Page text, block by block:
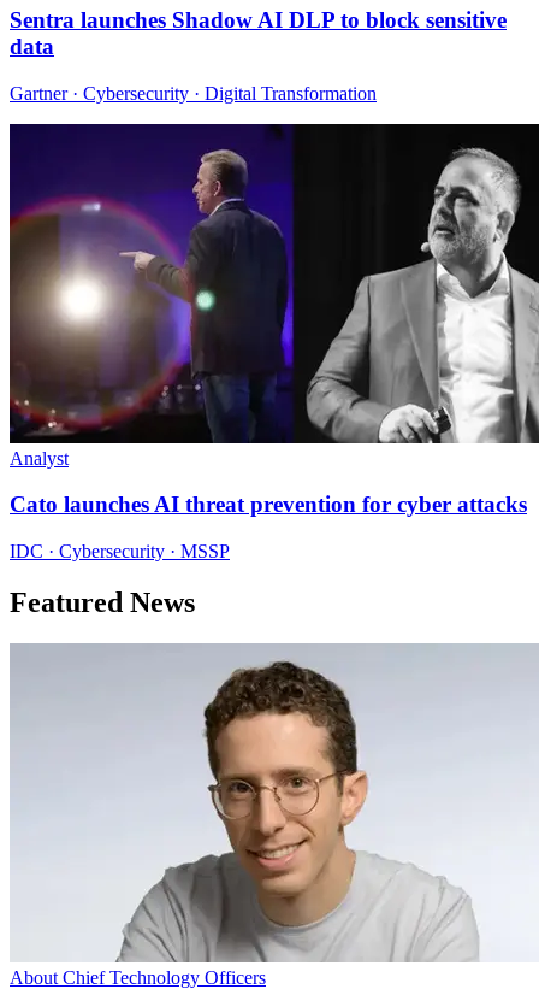
Sentra launches Shadow AI DLP to block sensitive
data
Gartner · Cybersecurity · Digital Transformation
Analyst
Cato launches AI threat prevention for cyber attacks
IDC · Cybersecurity · MSSP
Featured News
About Chief Technology Officers